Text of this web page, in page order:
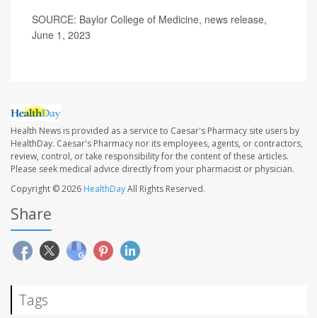
SOURCE: Baylor College of Medicine, news release,
June 1, 2023
Health News is provided as a service to Caesar's Pharmacy site users by
HealthDay. Caesar's Pharmacy nor its employees, agents, or contractors,
review, control, or take responsibility for the content of these articles.
Please seek medical advice directly from your pharmacist or physician.
Copyright © 2026 HealthDayAll Rights Reserved.
Share
Tags